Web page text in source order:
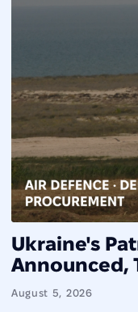
Ukraine's
Announced,
August 5, 2026